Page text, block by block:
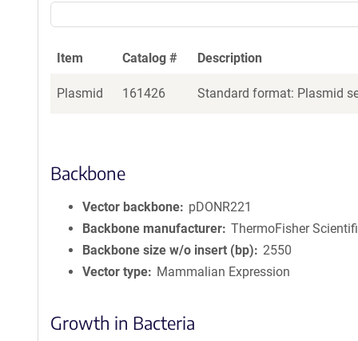
Item Catalog # Description
Plasmid 161426 Standard format: Plasmid
Backbone
Vector backbone
pDONR221
Backbone manufacturer ThermoFisher
Backbone size w/o insert (bp)
2550
Vector type
Mammalian Expression
Growth in Bacteria